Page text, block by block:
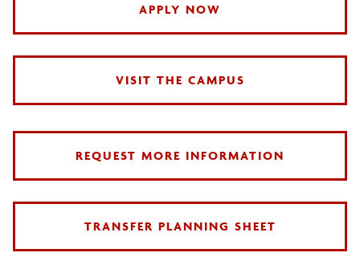
APPLY NOW
VISIT THE CAMPUS
REQUEST MORE INFORMATION
TRANSFER PLANNING SHEET